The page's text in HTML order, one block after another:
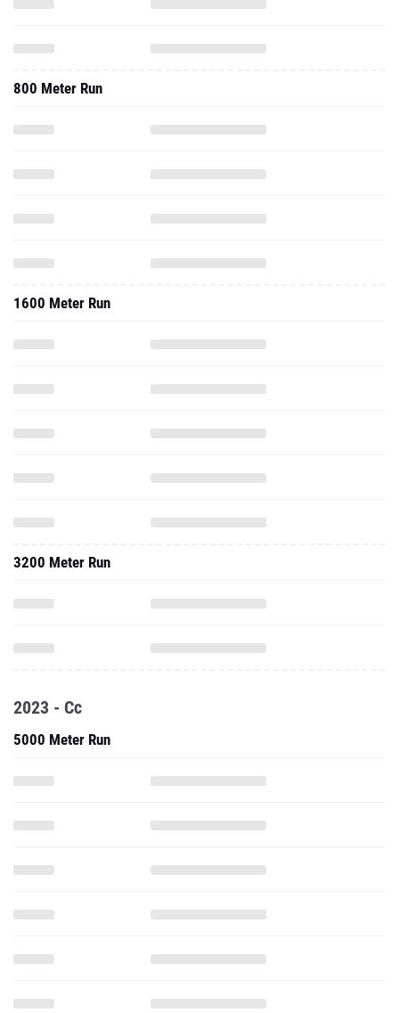
800 Meter Run
1600 Meter Run
3200 Meter Run
2023 - Cc
5000 Meter Run